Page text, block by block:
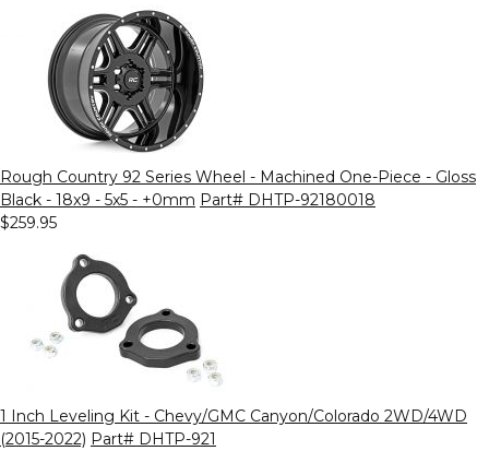
Rough Country 92 Series Wheel - Machined One-Piece - Gloss
Black - 18x9 - 5x5 - +0mm Part# DHTP-92180018
$259.95
1 Inch Leveling Kit - Chevy/GMC Canyon/Colorado 2WD/4WD
(2015-2022) Part# DHTP-921